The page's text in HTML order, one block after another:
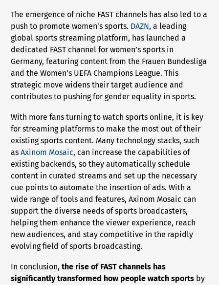
The emergence of niche FAST channels has also led to a
push to promote women’s sports. DAZN, a leading
global sports streaming platform, has launched a
dedicated FAST channel for women’s sports in
Germany, featuring content from the Frauen Bundesliga
and the Women’s UEFA Champions League. This
strategic move widens their target audience and
contributes to pushing for gender equality in sports.
With more fans turning to watch sports online, it is key
for streaming platforms to make the most out of their
existing sports content. Many technology stacks, such
asAxinom Mosaic, can increase the capabilities of
existing backends, so they automatically schedule
content in curated streams and set up the necessary
cue points to automate the insertion of ads. With a
wide range of tools and features, Axinom Mosaic can
support the diverse needs of sports broadcasters,
helping them enhance the viewer experience, reach
new audiences, and stay competitive in the rapidly
evolving field of sports broadcasting.
In conclusion,the rise of FAST channels has
significantly transformed how people watch sports by